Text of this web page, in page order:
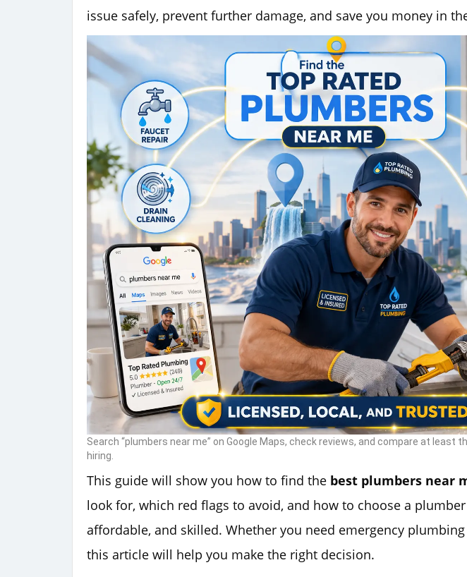
issue safely, prevent further damage, and save you money in
Search “plumbers near me” on Google Maps, check reviews, and compare at least
hiring.
This guide will show you how to find the best plumbers near
look for, which red flags to avoid, and how to choose a
affordable, and skilled. Whether you need emergency
this article will help you make the right decision.